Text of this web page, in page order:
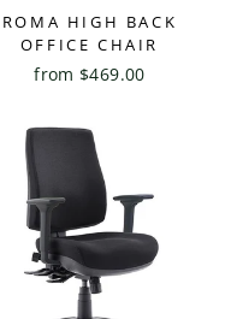
ROMA HIGH BACK
OFFICE CHAIR
from $469.00